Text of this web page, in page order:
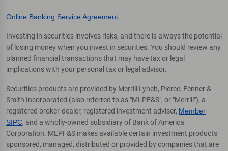
Online Banking Service Agreement
Investing in securities involves risks, and there is always the potential
of losing money when you invest in securities. You should review any
planned financial transactions that may have tax or legal
implications with your personal tax or legal advisor.
Securities products are provided by Merrill Lynch, Pierce, Fenner &
Smith Incorporated (also referred to as "MLPF&S", or "Merrill"), a
registered broker-dealer, registered investment adviser, Member
SIPC, and a wholly-owned subsidiary of Bank of America
Corporation. MLPF&S makes available certain investment products
sponsored, managed, distributed or provided by companies that are